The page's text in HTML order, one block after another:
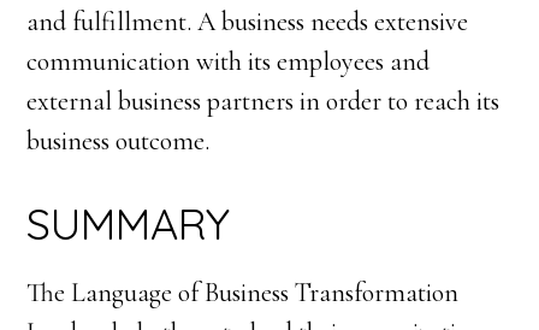
and fulfillment. A business needs extensive
communication with its employees and
external business partners in order to reach its
business outcome.
SUMMARY
The Language of Business Transformation